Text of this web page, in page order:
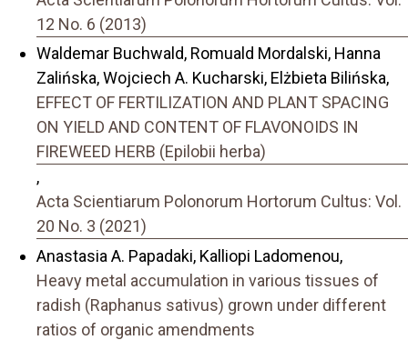
12 No. 6 (2013)
Waldemar Buchwald, Romuald Mordalski, Hanna
Zalińska, Wojciech A. Kucharski, Elżbieta Bilińska,
EFFECT OF FERTILIZATION AND PLANT SPACING
ON YIELD AND CONTENT OF FLAVONOIDS IN
FIREWEED HERB (Epilobii herba)
,
Acta Scientiarum Polonorum Hortorum Cultus: Vol.
20 No. 3 (2021)
Anastasia A. Papadaki, Kalliopi Ladomenou,
Heavy metal accumulation in various tissues of
radish (Raphanus sativus) grown under different
ratios of organic amendments